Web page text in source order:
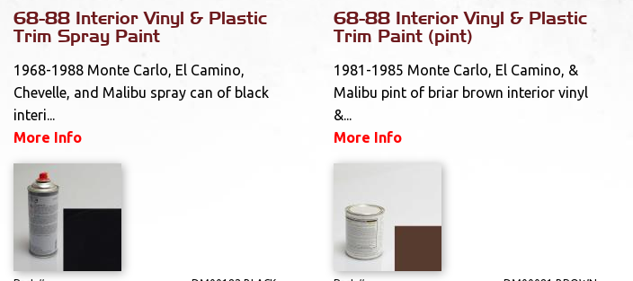
68-88 Interior Vinyl & Plastic
Trim Spray Paint
1968-1988 Monte Carlo, El Camino,
Chevelle, and Malibu spray can of black
interi...
More Info
68-88 Interior Vinyl & Plastic
Trim Paint (pint)
1981-1985 Monte Carlo, El Camino, &
Malibu pint of briar brown interior vinyl
&...
More Info